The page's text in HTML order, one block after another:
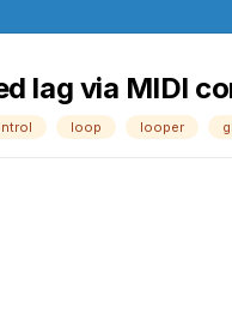
lag via MIDI
loop looper